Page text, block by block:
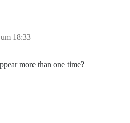
18:33
more than one time?